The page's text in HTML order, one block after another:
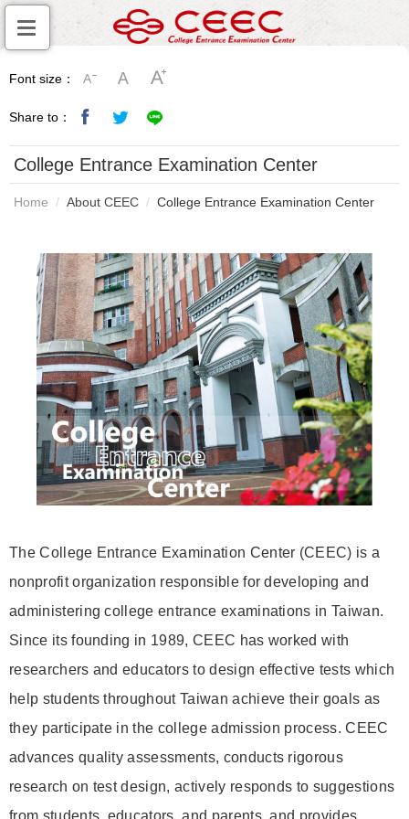
Font size：
Share to：
College Entrance Examination Center
Home About CEEC College Entrance Examination Center
The College Entrance Examination Center (CEEC) is a
nonprofit organization responsible for developing and
administering college entrance examinations in Taiwan.
Since its founding in 1989, CEEC has worked with
researchers and educators to design effective tests which
help students throughout Taiwan achieve their goals as
they participate in the college admission process. CEEC
advances quality assessments, conducts rigorous
research on test design, actively responds to suggestions
from students, educators, and parents, and provides